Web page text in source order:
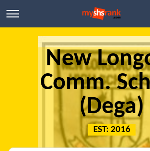
New
Comm.
(Dega)
EST: 2016